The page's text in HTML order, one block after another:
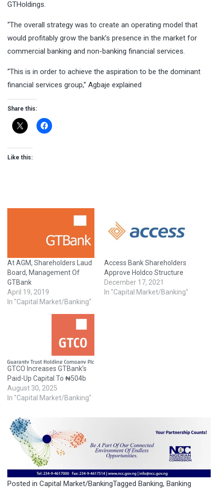
GTHoldings.
“The overall strategy was to create an operating model that
would profitably grow the bank’s presence in the market for
commercial banking and non-banking financial services.
“This is in order to achieve the aspiration to be the dominant
financial services group,” Agbaje explained
Share this:
Like this:
At AGM, Shareholders Laud
Board, Management Of
GTBank
April 19, 2019
In "Capital Market/Banking"
Access Bank Shareholders
Approve Holdco Structure
December 17, 2021
In "Capital Market/Banking"
GTCO Increases GTBank’s
Paid-Up Capital To ₦504b
August 30, 2025
In "Capital Market/Banking"
Posted in Capital Market/BankingTagged Banking, Banking